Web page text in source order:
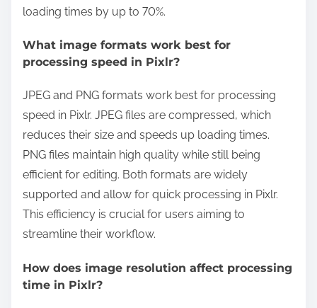
loading times by up to 70%.
What image formats work best for
processing speed in Pixlr?
JPEG and PNG formats work best for processing
speed in Pixlr. JPEG files are compressed, which
reduces their size and speeds up loading times.
PNG files maintain high quality while still being
efficient for editing. Both formats are widely
supported and allow for quick processing in Pixlr.
This efficiency is crucial for users aiming to
streamline their workflow.
How does image resolution affect processing
time in Pixlr?